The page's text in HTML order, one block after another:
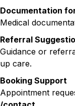
Documentation
Medical
Referral
Guidance or
up care.
Booking Support
Appointment